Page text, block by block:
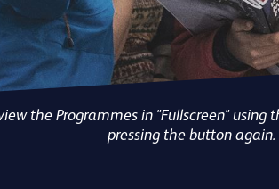
the Programmes in "Fullscreen"
pressing the button